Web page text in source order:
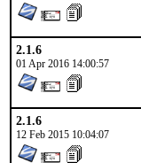
2.1.6
01 Apr 2016 14:00:57
2.1.6
12 Feb 2015 10:04:07